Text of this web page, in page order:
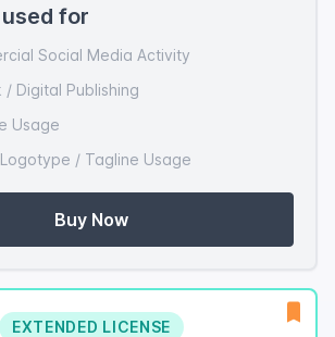
for
Social Media Activity
/ Digital Publishing
Usage
/ Tagline Usage
Buy Now
EXTENDED LICENSE